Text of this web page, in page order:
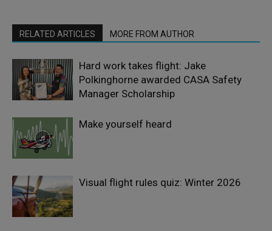
RELATED ARTICLES MORE FROM AUTHOR
Hard work takes flight: Jake
Polkinghorne awarded CASA Safety
Manager Scholarship
Make yourself heard
Visual flight rules quiz: Winter 2026